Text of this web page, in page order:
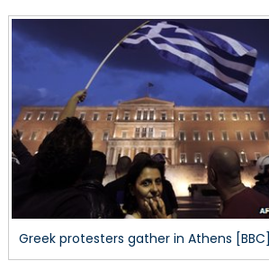
Greek protesters gather in Athens [BBC]